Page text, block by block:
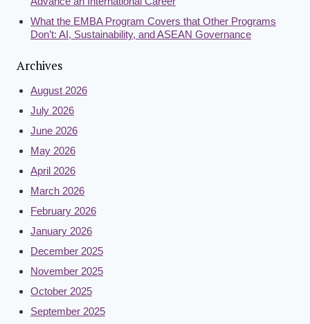
What the EMBA Program Covers that Other Programs
Don’t: AI, Sustainability, and ASEAN Governance
Archives
August 2026
July 2026
June 2026
May 2026
April 2026
March 2026
February 2026
January 2026
December 2025
November 2025
October 2025
September 2025